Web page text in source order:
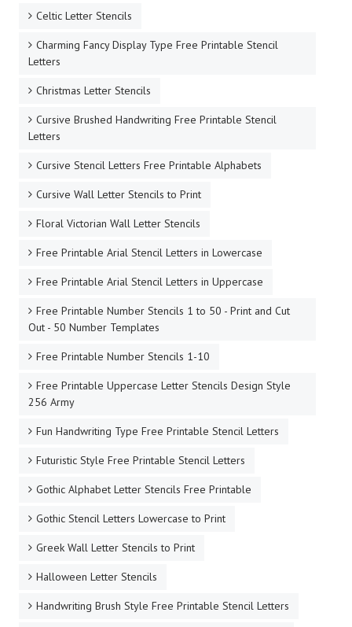
Celtic Letter Stencils
Charming Fancy Display Type Free Printable Stencil
Letters
Christmas Letter Stencils
Cursive Brushed Handwriting Free Printable Stencil
Letters
Cursive Stencil Letters Free Printable Alphabets
Cursive Wall Letter Stencils to Print
Floral Victorian Wall Letter Stencils
Free Printable Arial Stencil Letters in Lowercase
Free Printable Arial Stencil Letters in Uppercase
Free Printable Number Stencils 1 to 50 - Print and Cut
Out - 50 Number Templates
Free Printable Number Stencils 1-10
Free Printable Uppercase Letter Stencils Design Style
256 Army
Fun Handwriting Type Free Printable Stencil Letters
Futuristic Style Free Printable Stencil Letters
Gothic Alphabet Letter Stencils Free Printable
Gothic Stencil Letters Lowercase to Print
Greek Wall Letter Stencils to Print
Halloween Letter Stencils
Handwriting Brush Style Free Printable Stencil Letters